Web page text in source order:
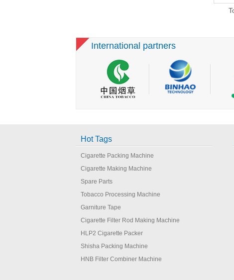
International partners
Hot Tags
Cigarette Packing Machine
Cigarette Making Machine
Spare Parts
Tobacco Processing Machine
Garniture Tape
Cigarette Filter Rod Making Machine
HLP2 Cigarette Packer
Shisha Packing Machine
HNB Filter Combiner Machine